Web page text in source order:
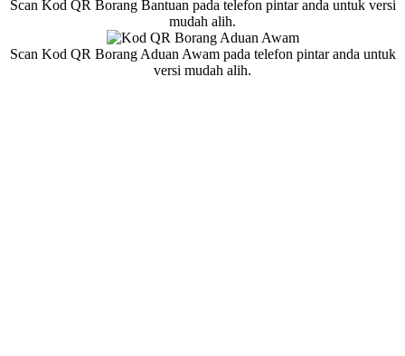
Scan Kod QR Borang Bantuan pada telefon pintar anda untuk versi
mudah alih.
Scan Kod QR Borang Aduan Awam pada telefon pintar anda untuk
versi mudah alih.